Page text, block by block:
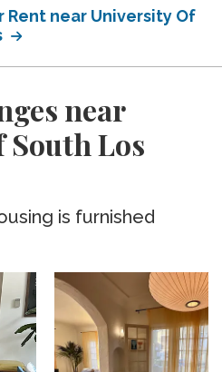
Rent near University Of
near
Los
is furnished